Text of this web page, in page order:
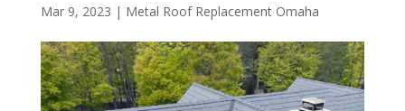
Mar 9, 2023 | Metal Roof Replacement Omaha